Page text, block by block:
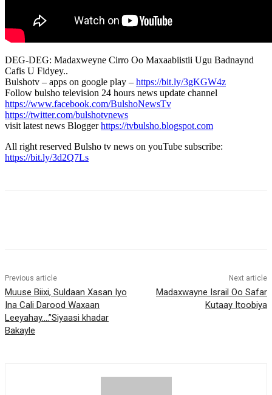
DEG-DEG: Madaxweyne Cirro Oo Maxaabiistii Ugu Badnaynd
Cafis U Fidyey..
Bulshotv – apps on google play – https://bit.ly/3gKGW4z
Follow bulsho television 24 hours news update channel
https://www.facebook.com/BulshoNewsTv
https://twitter.com/bulshotvnews
visit latest news Bloggerhttps://tvbulsho.blogspot.com
All right reserved Bulsho tv news on youTube subscribe:
https://bit.ly/3d2Q7Ls
Previous article
Muuse Biixi, Suldaan Xasan Iyo
Ina Cali Darood Waxaan
Leeyahay….”Siyaasi khadar
Bakayle
Next article
Madaxwayne Israil Oo Safar
Kutaay Itoobiya